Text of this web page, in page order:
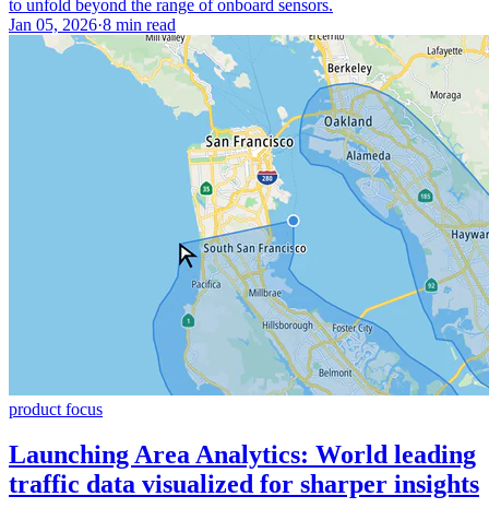
to unfold beyond the range of onboard sensors.
Jan 05, 2026·8 min read
product focus
Launching Area Analytics: World leading
traffic data visualized for sharper insights